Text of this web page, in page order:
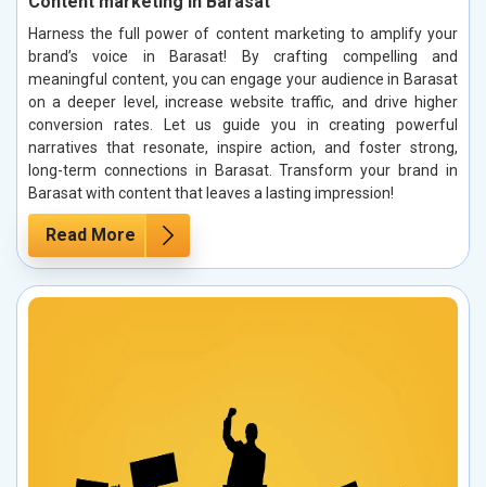
Harness the full power of content marketing to amplify your
brand’s voice in Barasat! By crafting compelling and
meaningful content, you can engage your audience in Barasat
on a deeper level, increase website traffic, and drive higher
conversion rates. Let us guide you in creating powerful
narratives that resonate, inspire action, and foster strong,
long-term connections in Barasat. Transform your brand in
Barasat with content that leaves a lasting impression!
Read More